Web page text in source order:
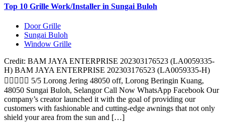
Top 10 Grille Work/Installer in Sungai Buloh
Door Grille
Sungai Buloh
Window Grille
Credit: BAM JAYA ENTERPRISE 202303176523 (LA0059335-
H) BAM JAYA ENTERPRISE 202303176523 (LA0059335-H)
 5/5 Lorong Jering 48050 off, Lorong Beringin Kuang,
48050 Sungai Buloh, Selangor Call Now WhatsApp Facebook Our
company’s creator launched it with the goal of providing our
customers with fashionable and cutting-edge awnings that not only
shield your area from the sun and […]